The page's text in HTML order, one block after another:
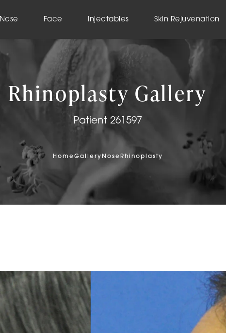
Nose Face Injectables Skin Rejuvenation
Rhinoplasty Gallery
Patient 261597
HomeGallery Nose Rhinoplasty